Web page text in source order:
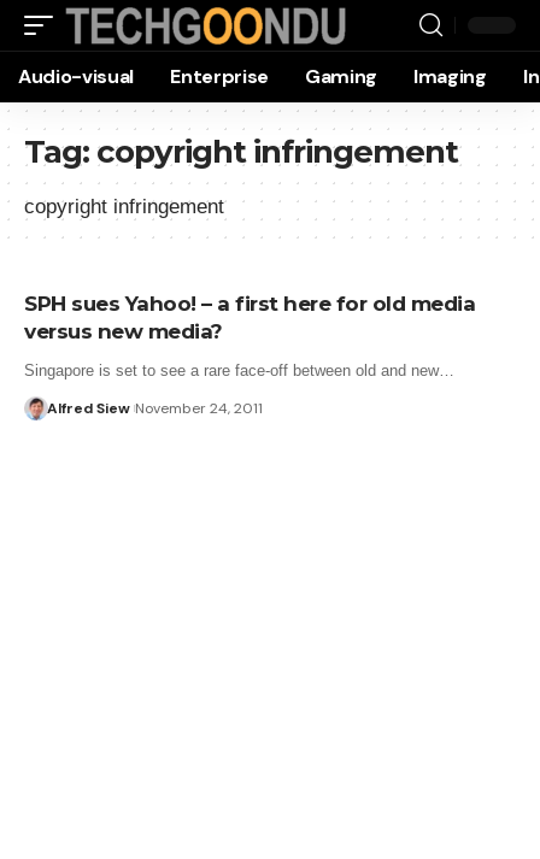
Audio-visual Enterprise Gaming Imaging
Tag: copyright infringement
copyright infringement
SPH sues Yahoo! – a first here for old media
versus new media?
Singapore is set to see a rare face-off between old and new…
Alfred Siew November 24, 2011